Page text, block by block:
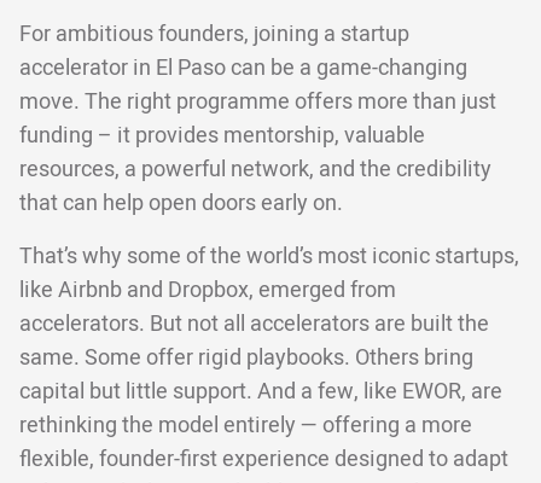
For ambitious founders, joining a startup
accelerator in El Paso can be a game-changing
move. The right programme offers more than just
funding – it provides mentorship, valuable
resources, a powerful network, and the credibility
that can help open doors early on.
That’s why some of the world’s most iconic startups,
like Airbnb and Dropbox, emerged from
accelerators. But not all accelerators are built the
same. Some offer rigid playbooks. Others bring
capital but little support. And a few, like EWOR, are
rethinking the model entirely — offering a more
flexible, founder-first experience designed to adapt